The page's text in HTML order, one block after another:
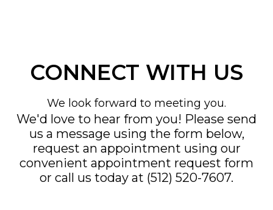
CONNECT WITH US
We look forward to meeting you.
We'd love to hear from you! Please send
us a message using the form below,
request an appointment using our
convenient appointment request form
or call us today at (512) 520-7607.